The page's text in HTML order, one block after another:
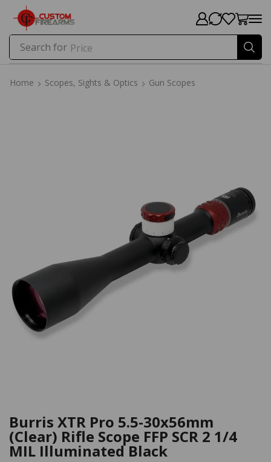
Search for Price
Home Scopes, Sights & Optics Gun Scopes
Burris XTR Pro 5.5-30x56mm
(Clear) Rifle Scope FFP SCR 2 1/4
MIL Illuminated Black